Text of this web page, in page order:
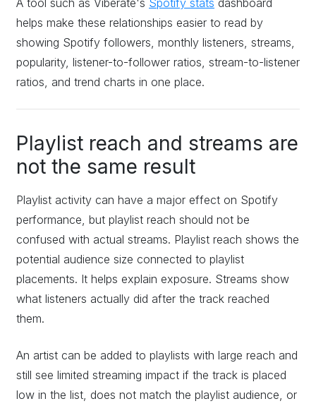
helps make these relationships easier to read by
showing Spotify followers, monthly listeners, streams,
popularity, listener-to-follower ratios, stream-to-listener
ratios, and trend charts in one place.
Playlist reach and streams are
not the same result
Playlist activity can have a major effect on Spotify
performance, but playlist reach should not be
confused with actual streams. Playlist reach shows the
potential audience size connected to playlist
placements. It helps explain exposure. Streams show
what listeners actually did after the track reached
them.
An artist can be added to playlists with large reach and
still see limited streaming impact if the track is placed
low in the list, does not match the playlist audience, or